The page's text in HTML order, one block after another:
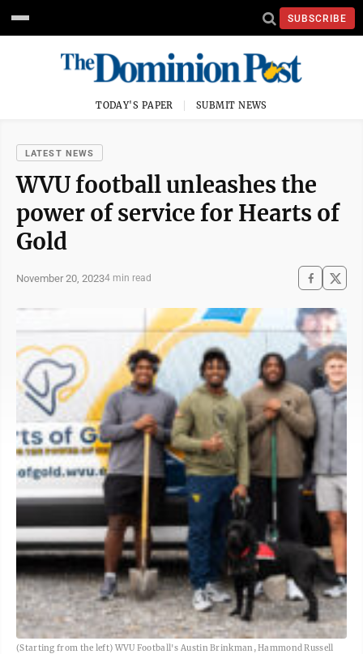
SUBSCRIBE
TODAY'S PAPER SUBMIT NEWS
LATEST NEWS
WVU football unleashes the
power of service for Hearts of
Gold
November 20, 20234 min read
(Starting from the left) WVU Football's Austin Brinkman, Hammond Russell